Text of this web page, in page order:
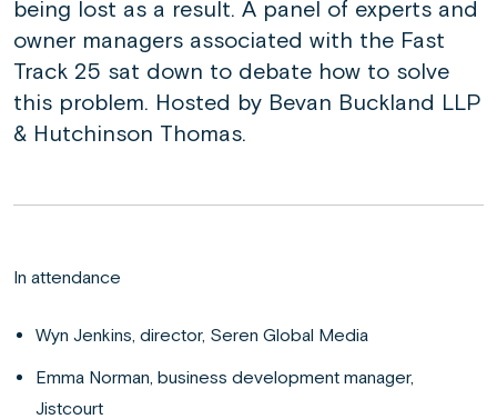
being lost as a result. A panel of experts and
owner managers associated with the Fast
Track 25 sat down to debate how to solve
this problem. Hosted by Bevan Buckland LLP
& Hutchinson Thomas.
In attendance
Wyn Jenkins, director, Seren Global Media
Emma Norman, business development manager,
Jistcourt